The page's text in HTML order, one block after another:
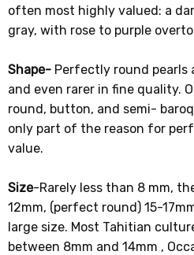
often most highly valued: a
gray, with rose to purple
Shape- Perfectly round pearls
and even rarer in fine quality.
round, button, and semi-
only part of the reason for
value.
Size-Rarely less than 8 mm,
12mm, (perfect round) 15-
large size. Most Tahitian
between 8mm and 14mm ,